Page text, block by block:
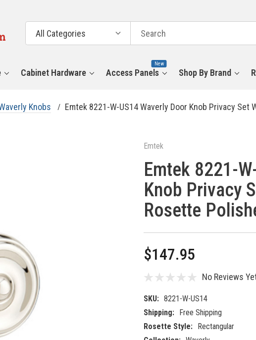
Categories
Search
Cabinet Hardware Access Panels
New
Shop By Brand
Knobs Emtek 8221-W-US14 Waverly Door Knob Privacy
Emtek
Emtek 8221-
Knob Privacy
Rosette
$147.95
No Reviews
SKU: 8221-W-US14
Shipping: Free Shipping
Rosette Style: Rectangular